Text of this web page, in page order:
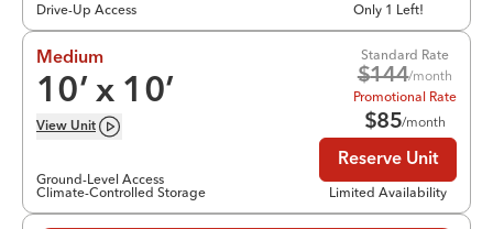
Drive-Up Access Only 1 Left!
Medium
10’ x 10’
View Unit
Ground-Level Access
Climate-Controlled Storage
Standard Rate
$144/month
Promotional Rate
$85/month
Reserve Unit
Limited Availability